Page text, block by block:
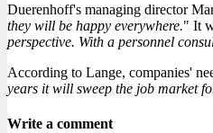
Duerenhoff's managing director
they will be happy everywhere." It
perspective. With a personnel
According to Lange, companies'
years it will sweep the job market
Write a comment